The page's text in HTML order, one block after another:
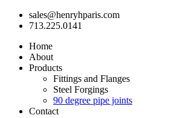
sales@henryhparis.com
713.225.0141
Home
About
Products
Fittings and Flanges
Steel Forgings
90 degree pipe joints
Contact